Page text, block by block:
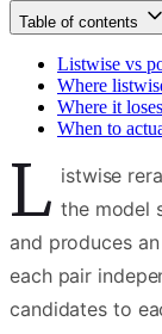
Table of contents
Listwise vs
Where
Where it loses
When to
L istwise
the model
and produces
each pair
candidates to